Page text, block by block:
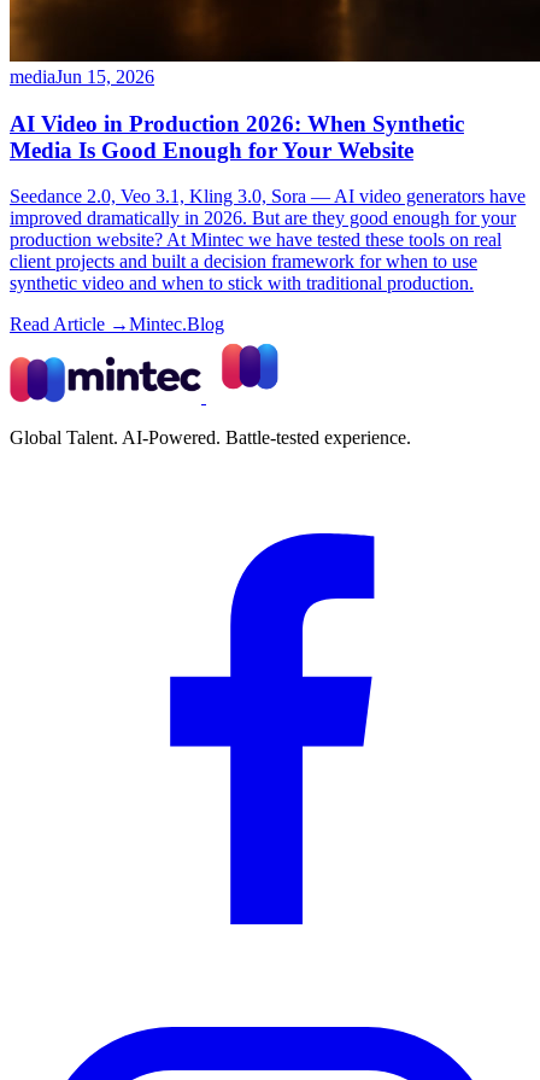
mediaJun 15, 2026
AI Video in Production 2026: When Synthetic
Media Is Good Enough for Your Website
Seedance 2.0, Veo 3.1, Kling 3.0, Sora — AI video generators have
improved dramatically in 2026. But are they good enough for your
production website? At Mintec we have tested these tools on real
client projects and built a decision framework for when to use
synthetic video and when to stick with traditional production.
Read Article →Mintec.Blog
Global Talent. AI-Powered. Battle-tested experience.